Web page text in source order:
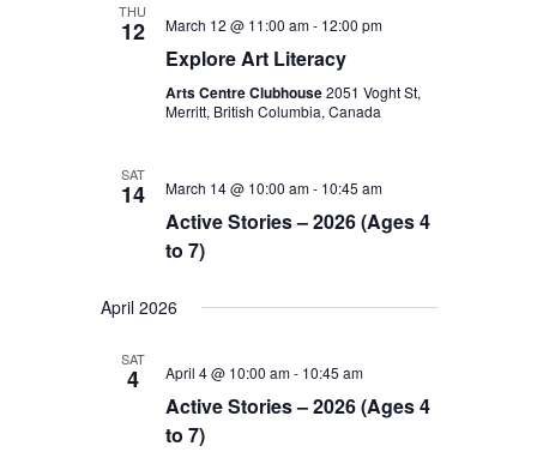
Views
THU
12 March 12 @ 11:00 am- 12:00 pm
Explore Art Literacy
Arts Centre Clubhouse2051 Voght St,
Merritt, British Columbia, Canada
SAT
14 March 14 @ 10:00 am- 10:45 am
Active Stories – 2026 (Ages 4
to 7)
April 2026
SAT
4 April 4 @ 10:00 am- 10:45 am
Active Stories – 2026 (Ages 4
to 7)